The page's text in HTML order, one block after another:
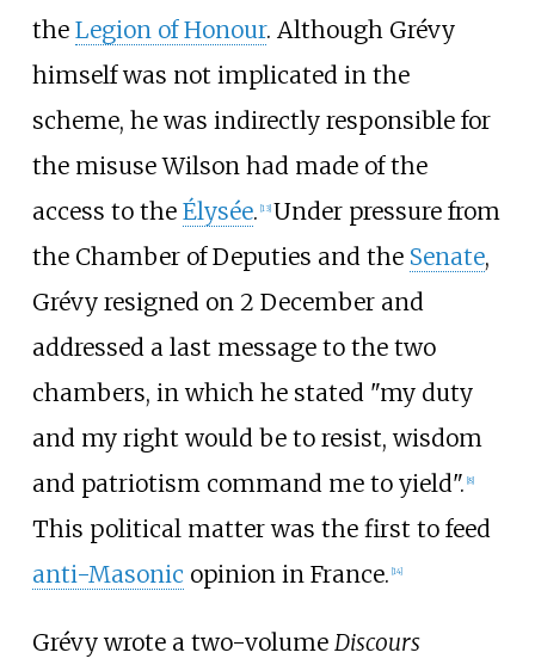
the Legion of Honour. Although Grévy
himself was not implicated in the
scheme, he was indirectly responsible for
the misuse Wilson had made of the
access to the Élysée. [13] Under pressure from
the Chamber of Deputies and the Senate,
Grévy resigned on 2 December and
addressed a last message to the two
chambers, in which he stated "my duty
and my right would be to resist, wisdom
and patriotism command me to yield". [8]
This political matter was the first to feed
anti-Masonic opinion in France. [14]
Grévy wrote a two-volume Discours